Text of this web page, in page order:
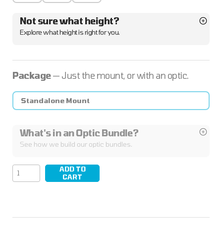
Not sure what height?
Explore what height is right for you.
Package— Just the mount, or with an optic.
Standalone Mount
What's in an Optic Bundle?
See how we build our optic bundles.
LEAP/16
quantity
ADD TO
CART